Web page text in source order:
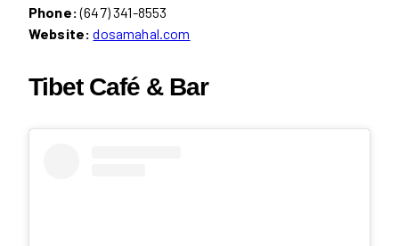
Phone:(647) 341-8553
Website: dosamahal.com
Tibet Café & Bar